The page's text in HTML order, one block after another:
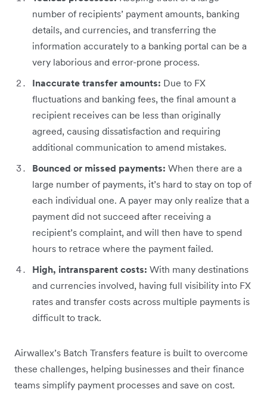
number of recipients’ payment amounts, banking
details, and currencies, and transferring the
information accurately to a banking portal can be a
very laborious and error-prone process.
Inaccurate transfer amounts: Due to FX
fluctuations and banking fees, the final amount a
recipient receives can be less than originally
agreed, causing dissatisfaction and requiring
additional communication to amend mistakes.
Bounced or missed payments: When there are a
large number of payments, it’s hard to stay on top of
each individual one. A payer may only realize that a
payment did not succeed after receiving a
recipient’s complaint, and will then have to spend
hours to retrace where the payment failed.
High, intransparent costs: With many destinations
and currencies involved, having full visibility into FX
rates and transfer costs across multiple payments is
difficult to track.
Airwallex’s Batch Transfers feature is built to overcome
these challenges, helping businesses and their finance
teams simplify payment processes and save on cost.